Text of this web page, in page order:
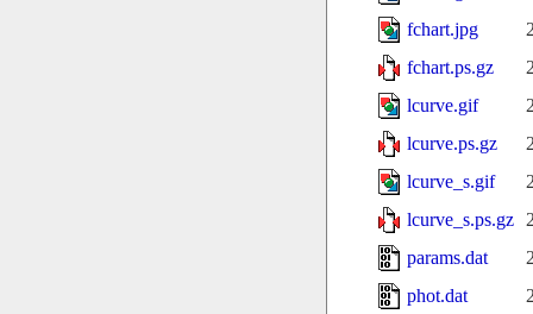
fchart.jpg
fchart.ps.gz
lcurve.gif
lcurve.ps.gz
lcurve_s.gif
lcurve_s.ps.gz
params.dat
phot.dat